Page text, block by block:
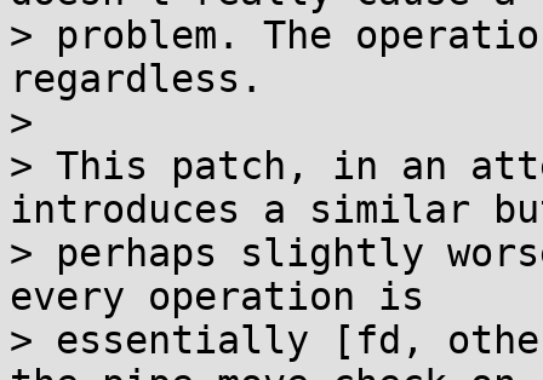
> problem. The
regardless.
>
> This patch, in an
introduces a similar
> perhaps slightly
every operation is
> essentially [fd,